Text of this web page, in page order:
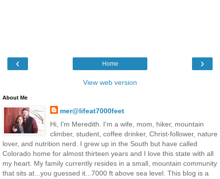
‹ ›
Home
View web version
About Me
mer@lifeat7000feet
Hi, I'm Meredith. I'm a wife, mom, hiker, mountain
climber, student, coffee drinker, Christ-follower, nature
lover, and nutrition nerd. I grew up in the South but have called
Colorado home for almost thirteen years and I love this state with all
my heart. My family currently resides in a small, mountain community
that sits at...you guessed it...7000 ft above sea level. This blog is a